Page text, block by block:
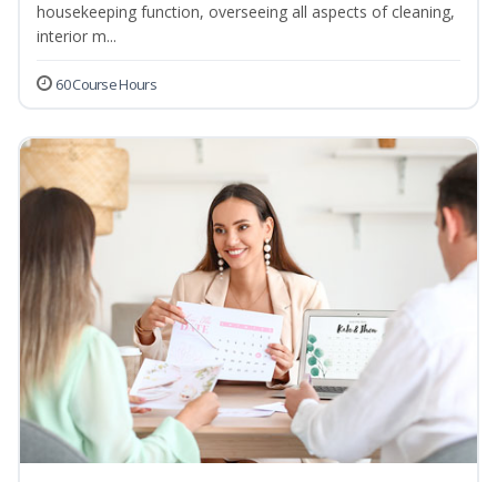
housekeeping function, overseeing all aspects of cleaning,
interior m...
60 Course Hours